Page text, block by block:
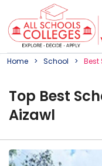
Home School Best
Top Best
Aizawl